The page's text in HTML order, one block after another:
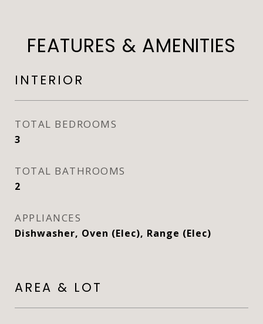
FEATURES & AMENITIES
INTERIOR
TOTAL BEDROOMS
3
TOTAL BATHROOMS
2
APPLIANCES
Dishwasher, Oven (Elec), Range (Elec)
AREA & LOT